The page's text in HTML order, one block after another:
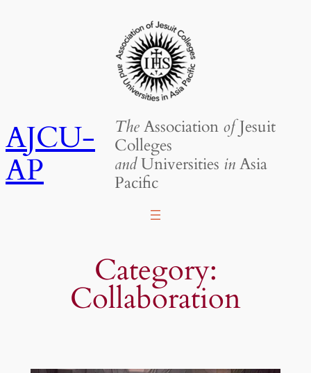
AJCU-
AP
TheAssociation ofJesuit
Colleges
andUniversities inAsia
Pacific
Category:
Collaboration